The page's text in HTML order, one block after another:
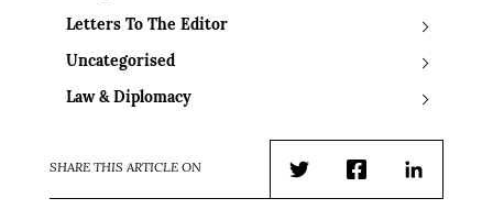
Letters To The Editor
Uncategorised
Law & Diplomacy
SHARE THIS ARTICLE ON
TwitterFacebookLinkedIn